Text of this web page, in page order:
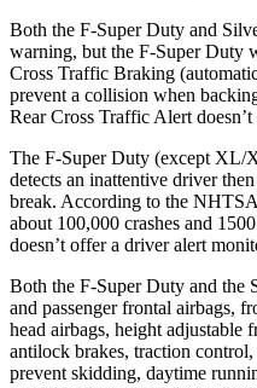
Both the F-Super Duty and
warning, but the F-Super Duty
Cross Traffic Braking
prevent a collision when
Rear Cross Traffic Alert
The F-Super Duty (except XL/
detects an inattentive driver
break. According to the
about 100,000 crashes and
doesn’t offer a driver alert
Both the F-Super Duty and the
and passenger frontal airbags,
head airbags, height adjustable
antilock brakes, traction
prevent skidding, daytime